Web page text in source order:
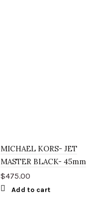
MICHAEL KORS- JET
MASTER BLACK- 45mm
$475.00
Add to cart